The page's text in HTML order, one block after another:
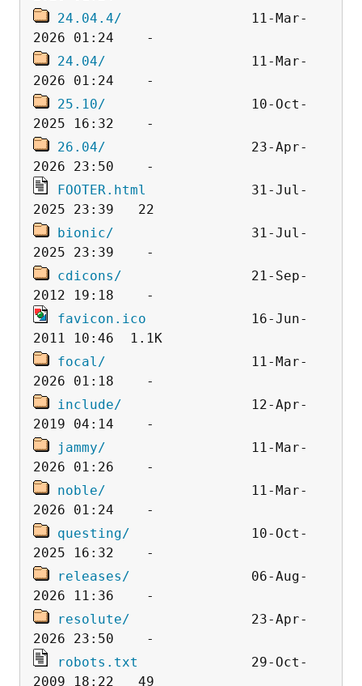
24.04.4/
                11-Mar-
24.04/
                  11-Mar-
25.10/
                  10-Oct-
26.04/
                  23-Apr-
FOOTER.html
             31-Jul-
bionic/
                 31-Jul-
cdicons/
                21-Sep-
favicon.ico
             16-Jun-
focal/
                  11-Mar-
include/
                12-Apr-
jammy/
                  11-Mar-
noble/
                  11-Mar-
questing/
               10-Oct-
releases/
               06-Aug-
resolute/
               23-Apr-
robots.txt
              29-Oct-